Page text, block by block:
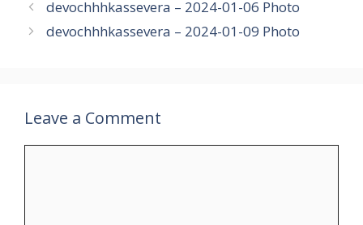
devochhhkassevera – 2024-01-06 Photo
devochhhkassevera – 2024-01-09 Photo
Leave a Comment